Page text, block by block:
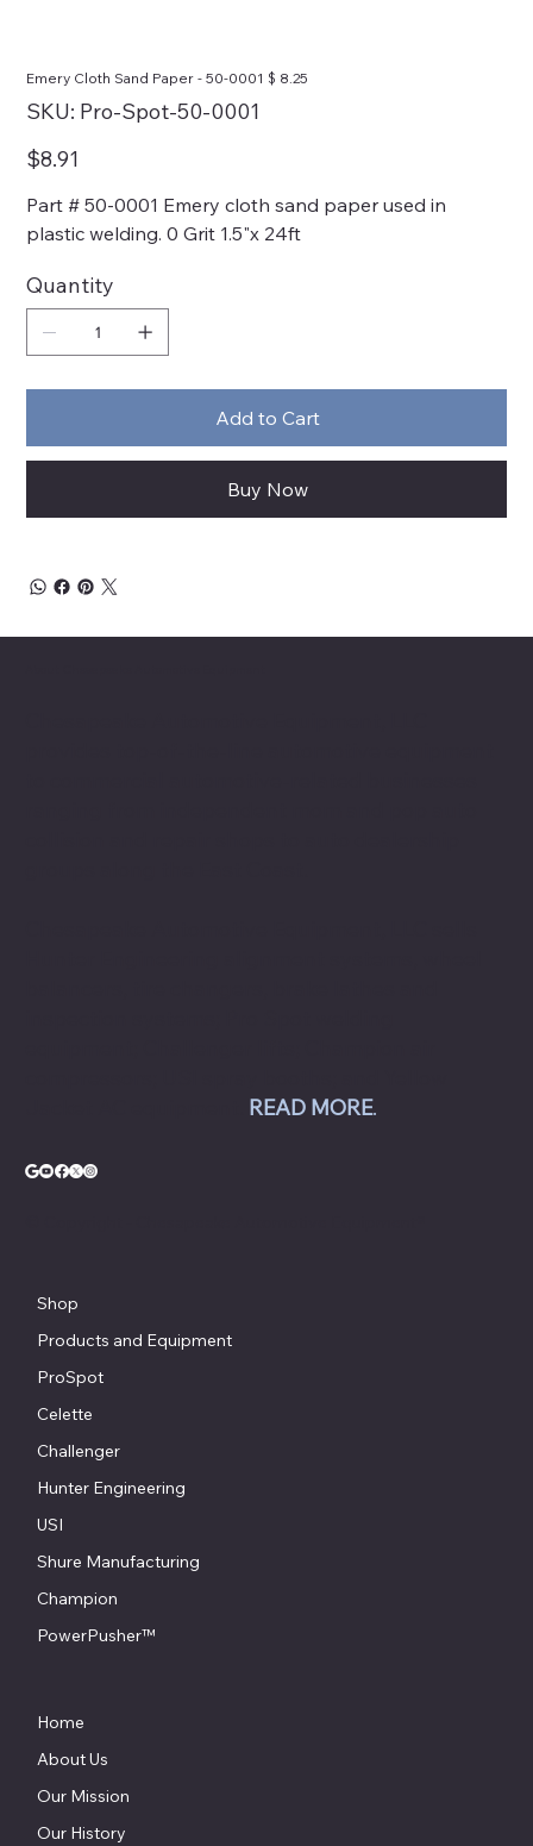
Emery Cloth Sand Paper - 50-0001 $ 8.25
SKU: SKU
Pro-
Pro-Spot-50-0001
Price
$8.91
Part # 50-0001 Emery cloth sand paper used in
plastic welding. 0 Grit 1.5"x 24ft
Quantity
Add to Cart
Buy Now
Shop
Products and Equipment
ProSpot
Celette
Challenger
Hunter Engineering
USI
Shure Manufacturing
Champion
PowerPusher™
Home
About Us
Our Mission
Our History
READ MORE.